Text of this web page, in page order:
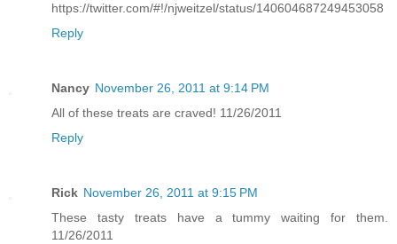
https://twitter.com/#!/njweitzel/status/140604687249453058
Reply
Nancy November 26, 2011 at 9:14 PM
All of these treats are craved! 11/26/2011
Reply
Rick November 26, 2011 at 9:15 PM
These tasty treats have a tummy waiting for them.
11/26/2011